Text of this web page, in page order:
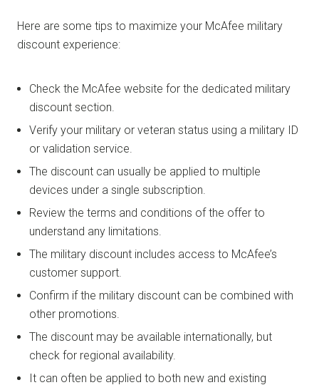
Here are some tips to maximize your McAfee military
discount experience:
Check the McAfee website for the dedicated military
discount section.
Verify your military or veteran status using a military ID
or validation service.
The discount can usually be applied to multiple
devices under a single subscription.
Review the terms and conditions of the offer to
understand any limitations.
The military discount includes access to McAfee’s
customer support.
Confirm if the military discount can be combined with
other promotions.
The discount may be available internationally, but
check for regional availability.
It can often be applied to both new and existing